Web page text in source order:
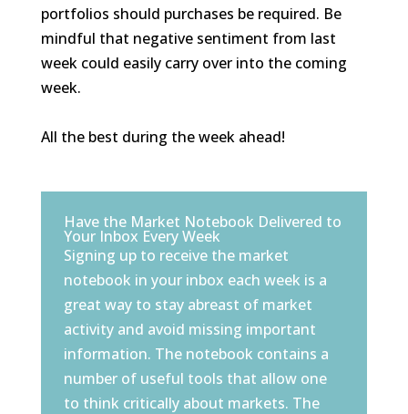
portfolios should purchases be required. Be
mindful that negative sentiment from last
week could easily carry over into the coming
week.
All the best during the week ahead!
Have the Market Notebook Delivered to
Your Inbox Every Week
Signing up to receive the market
notebook in your inbox each week is a
great way to stay abreast of market
activity and avoid missing important
information. The notebook contains a
number of useful tools that allow one
to think critically about markets. The